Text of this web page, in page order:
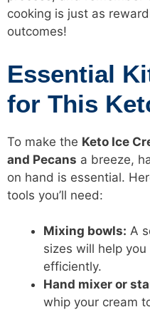
cooking is just as
outcomes!
Essential
for This
To make the Keto Ice
and Pecans a breeze,
on hand is essential.
tools you’ll need:
Mixing bowls: A
sizes will help
efficiently.
Hand mixer or
whip your cream